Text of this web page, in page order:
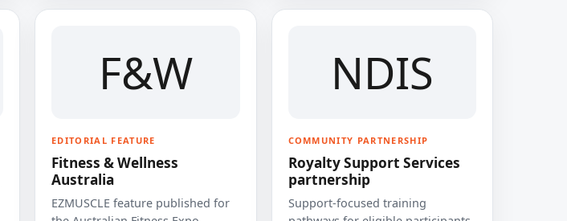
F&W
EDITORIAL FEATURE
Fitness & Wellness
Australia
EZMUSCLE feature published for
NDIS
COMMUNITY PARTNERSHIP
Royalty Support Services
partnership
Support-focused training